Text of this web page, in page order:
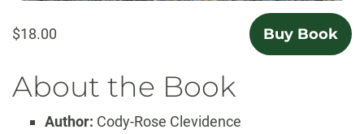
$18.00 Buy Book
About the Book
Author: Cody-Rose Clevidence